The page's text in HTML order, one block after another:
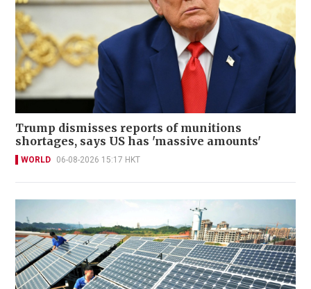
Trump dismisses reports of munitions
shortages, says US has 'massive amounts'
WORLD 06-08-2026 15:17 HKT